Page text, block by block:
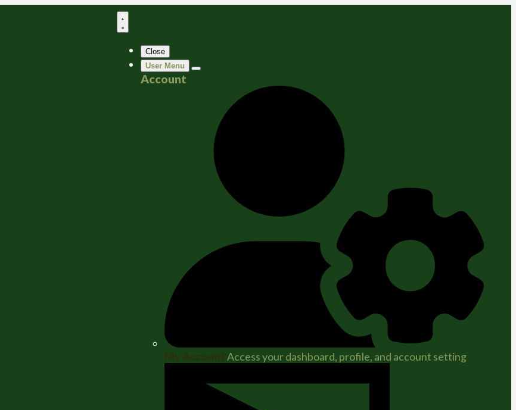
Close
User Menu
Account
Access your dashboard, profile, and account setting